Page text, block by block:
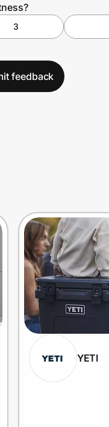
3
feedback
YETI